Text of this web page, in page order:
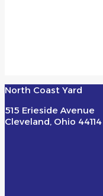
North Coast Yard
515 Erieside Avenue
Cleveland, Ohio 44114